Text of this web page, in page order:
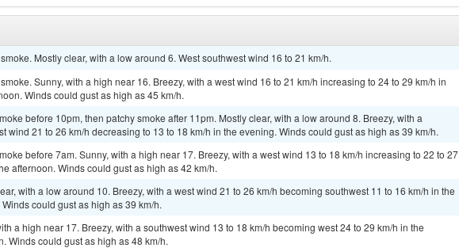
Mostly clear, with a low around 6. West southwest wind 16 to 21 km/h.
Sunny, with a high near 16. Breezy, with a west wind 16 to 21 km/h increasing to 24 to 29 km/h in
Winds could gust as high as 45 km/h.
before 10pm, then patchy smoke after 11pm. Mostly clear, with a low around 8. Breezy, with a
wind 21 to 26 km/h decreasing to 13 to 18 km/h in the evening. Winds could gust as high as 39 km/h.
before 7am. Sunny, with a high near 17. Breezy, with a west wind 13 to 18 km/h increasing to 22 to 27
afternoon. Winds could gust as high as 42 km/h.
with a low around 10. Breezy, with a west wind 21 to 26 km/h becoming southwest 11 to 16 km/h in the
could gust as high as 39 km/h.
a high near 17. Breezy, with a southwest wind 13 to 18 km/h becoming west 24 to 29 km/h in the
Winds could gust as high as 48 km/h.